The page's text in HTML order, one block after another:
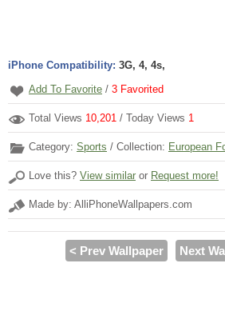
iPhone Compatibility: 3G, 4, 4s,
Add To Favorite / 3 Favorited
Total Views 10,201 / Today Views 1
Category: Sports / Collection: European
Love this? View similar or Request more!
Made by: AlliPhoneWallpapers.com
< Prev Wallpaper Next